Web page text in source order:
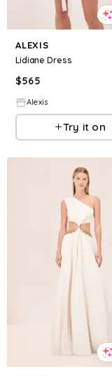
ALEXIS
Lidiane Dress
$565
Alexis
Try it on